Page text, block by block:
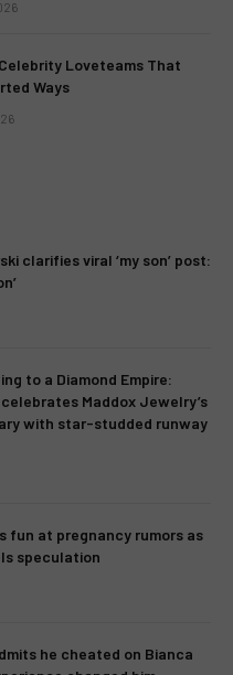
Loveteams That
Ways
clarifies viral ‘my son’ post:
to a Diamond Empire:
Maddox Jewelry’s
with star-studded runway
fun at pregnancy rumors as
speculation
he cheated on Bianca